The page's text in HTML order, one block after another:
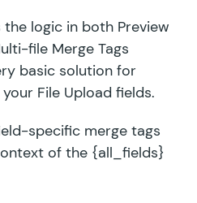
the logic in both Preview
file Merge Tags
basic solution for
File Upload fields.
specific merge tags
of the {all_fields}